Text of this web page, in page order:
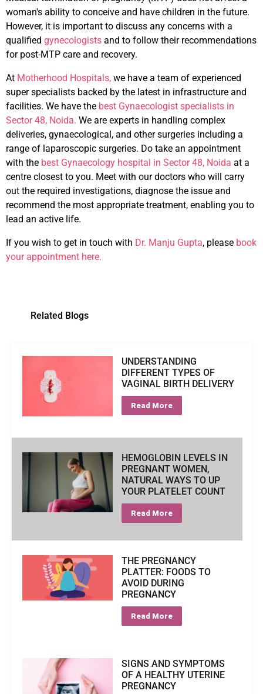
woman's ability to conceive and have children in the future.
However, it is important to discuss any concerns with a
qualified gynecologists and to follow their recommendations
for post-MTP care and recovery.
At Motherhood Hospitals, we have a team of experienced
super specialists backed by the latest in infrastructure and
facilities. We have the best Gynaecologist specialists in
Sector 48, Noida. We are experts in handling complex
deliveries, gynaecological, and other surgeries including a
range of laparoscopic surgeries. Do take an appointment
with the best Gynaecology hospital in Sector 48, Noida at a
centre closest to you. Meet with our doctors who will carry
out the required investigations, diagnose the issue and
recommend the most appropriate treatment, enabling you to
lead an active life.
If you wish to get in touch with Dr. Manju Gupta, please book
your appointment here.
Related Blogs
UNDERSTANDING
DIFFERENT TYPES OF
VAGINAL BIRTH DELIVERY
Read More
HEMOGLOBIN LEVELS IN
PREGNANT WOMEN,
NATURAL WAYS TO UP
YOUR PLATELET COUNT
Read More
THE PREGNANCY
PLATTER: FOODS TO
AVOID DURING
PREGNANCY
Read More
SIGNS AND SYMPTOMS
OF A HEALTHY UTERINE
PREGNANCY